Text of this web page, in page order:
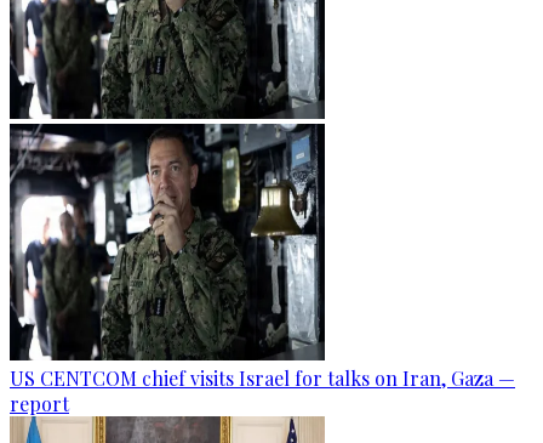
US CENTCOM chief visits Israel for talks on Iran, Gaza —
report